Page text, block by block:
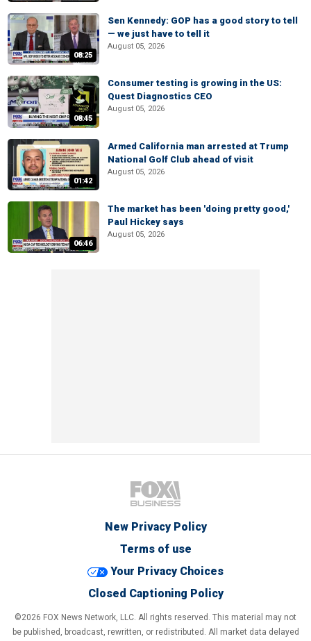
08:25
Sen Kennedy: GOP has a good story to tell
— we just have to tell it
August 05, 2026
08:45
Consumer testing is growing in the US:
Quest Diagnostics CEO
August 05, 2026
01:42
Armed California man arrested at Trump
National Golf Club ahead of visit
August 05, 2026
06:46
The market has been 'doing pretty good,'
Paul Hickey says
August 05, 2026
New Privacy Policy
Terms of use
Your Privacy Choices
Closed Captioning Policy
©2026 FOX News Network, LLC. All rights reserved. This material may not
be published, broadcast, rewritten, or redistributed. All market data delayed